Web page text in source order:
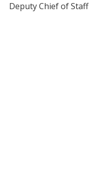
Deputy Chief of Staff